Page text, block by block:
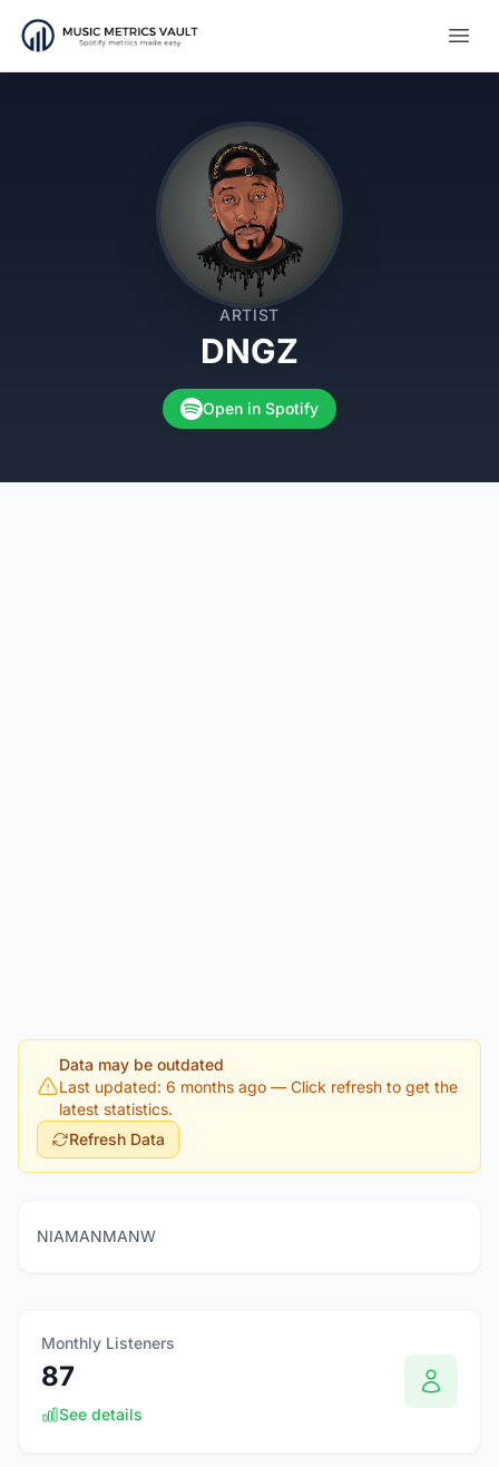
ARTIST
DNGZ
Open in Spotify
Data may be outdated
Last updated: 6 months ago — Click refresh to get the
latest statistics.
Refresh Data
NIAMANMANW
Monthly Listeners
87
See details